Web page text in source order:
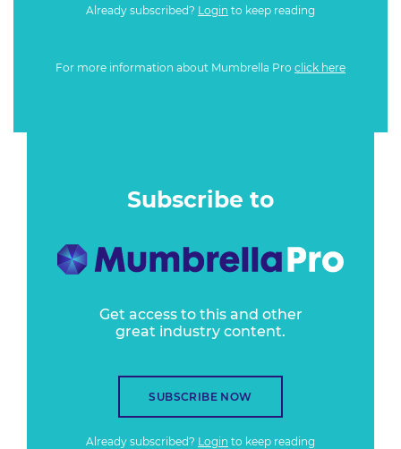
Already subscribed? Login to keep reading
For more information about Mumbrella Pro click here
Subscribe to
Get access to this and other
great industry content.
SUBSCRIBE NOW
Already subscribed? Login to keep reading